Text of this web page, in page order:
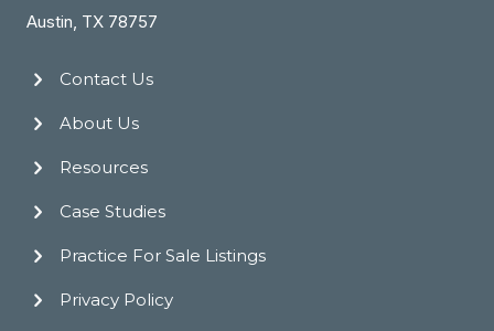
Austin, TX 78757
Contact Us
About Us
Resources
Case Studies
Practice For Sale Listings
Privacy Policy